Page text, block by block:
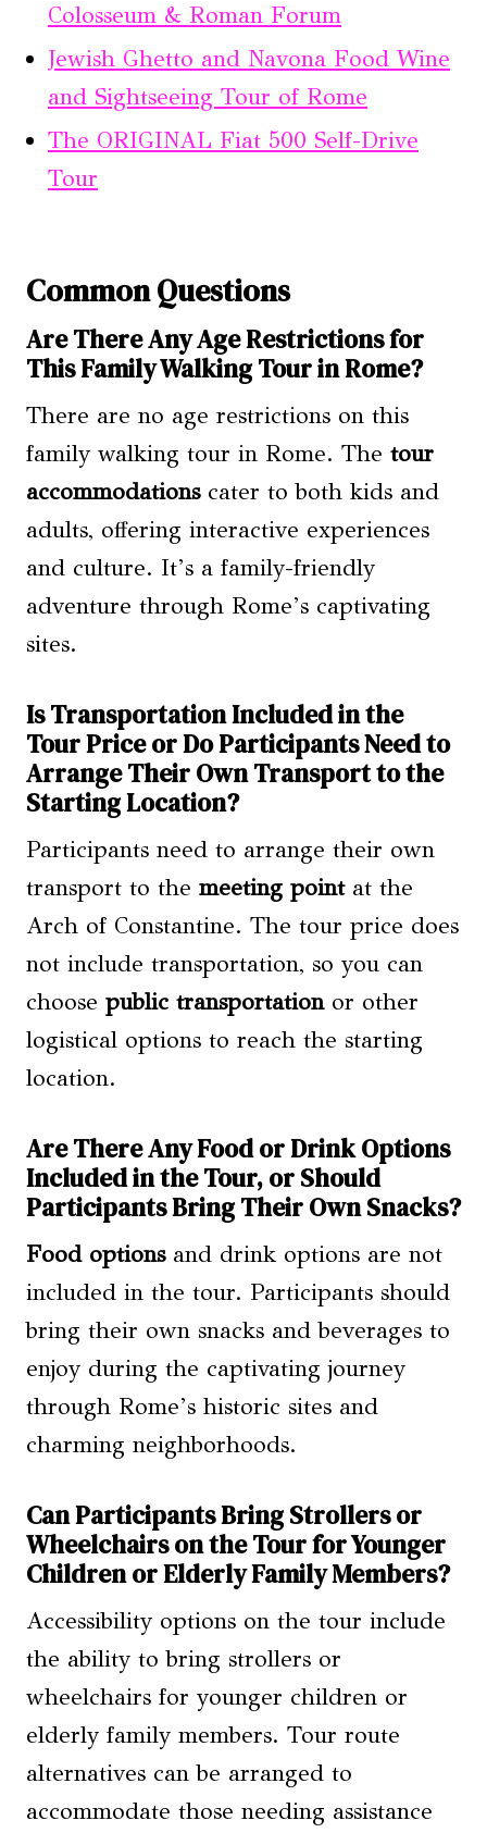
Colosseum & Roman Forum
Jewish Ghetto and Navona Food Wine
and Sightseeing Tour of Rome
The ORIGINAL Fiat 500 Self-Drive
Tour
Common Questions
Are There Any Age Restrictions for
This Family Walking Tour in Rome?
There are no age restrictions on this
family walking tour in Rome. The tour
accommodationscater to both kids and
adults, offering interactive experiences
and culture. It’s a family-friendly
adventure through Rome’s captivating
sites.
Is Transportation Included in the
Tour Price or Do Participants Need to
Arrange Their Own Transport to the
Starting Location?
Participants need to arrange their own
transport to the meeting pointat the
Arch of Constantine. The tour price does
not include transportation, so you can
choose public transportationor other
logistical options to reach the starting
location.
Are There Any Food or Drink Options
Included in the Tour, or Should
Participants Bring Their Own Snacks?
Food optionsand drink options are not
included in the tour. Participants should
bring their own snacks and beverages to
enjoy during the captivating journey
through Rome’s historic sites and
charming neighborhoods.
Can Participants Bring Strollers or
Wheelchairs on the Tour for Younger
Children or Elderly Family Members?
Accessibility options on the tour include
the ability to bring strollers or
wheelchairs for younger children or
elderly family members. Tour route
alternatives can be arranged to
accommodate those needing assistance